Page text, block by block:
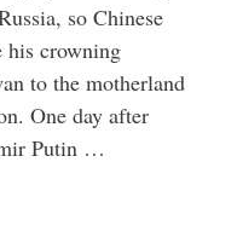
so Chinese
his crowning
to the motherland
One day after
Putin …